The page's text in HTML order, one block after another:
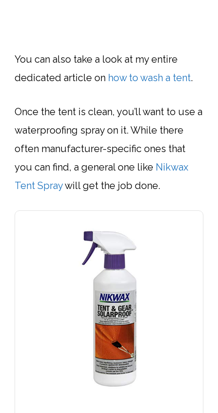
You can also take a look at my entire
dedicated article on how to wash a tent.
Once the tent is clean, you’ll want to use a
waterproofing spray on it. While there
often manufacturer-specific ones that
you can find, a general one like Nikwax
Tent Spraywill get the job done.